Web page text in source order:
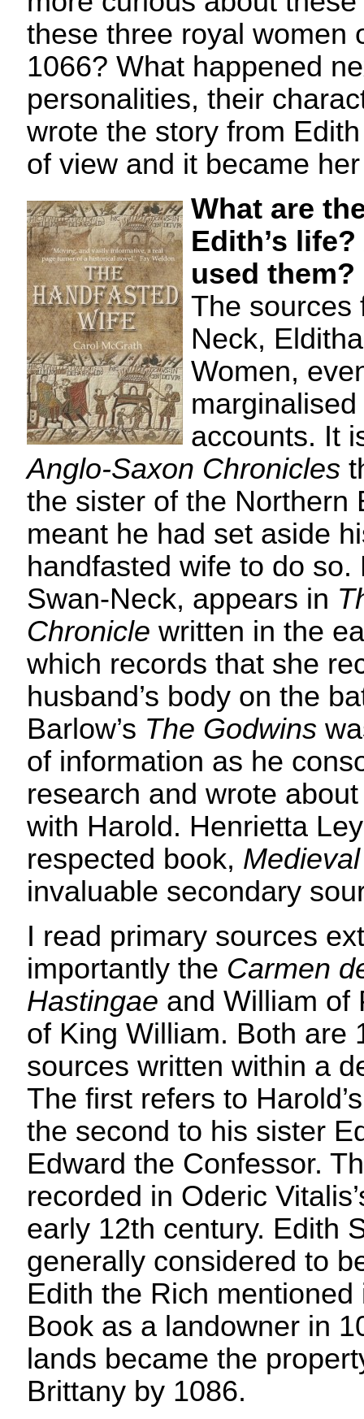
these three royal women
1066? What happened
personalities, their
wrote the story from
of view and it became
What are
Edith’s
used them?
The sources
Neck,
Women,
accounts. It
Anglo-Saxon Chronicles
the sister of the Northern
meant he had set aside
handfasted wife to do
Swan-Neck, appears in
Chronicle written in the
which records that she
husband’s body on the
Barlow’s The Godwins
of information as he
research and wrote
with Harold. Henrietta
respected book,
invaluable secondary
I read primary sources
importantly the Carmen
Hastingae and William of
of King William. Both are
sources written within a
The first refers to
the second to his sister
Edward the Confessor.
recorded in Oderic
early 12th century. Edith
generally considered to
Edith the Rich
Book as a landowner in
lands became the
Brittany by 1086.